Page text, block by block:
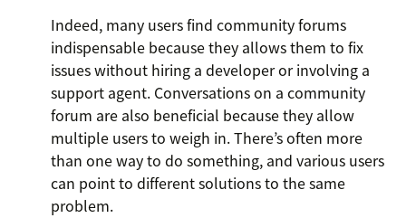
Indeed, many users find community forums
indispensable because they allows them to fix
issues without hiring a developer or involving a
support agent. Conversations on a community
forum are also beneficial because they allow
multiple users to weigh in. There’s often more
than one way to do something, and various users
can point to different solutions to the same
problem.